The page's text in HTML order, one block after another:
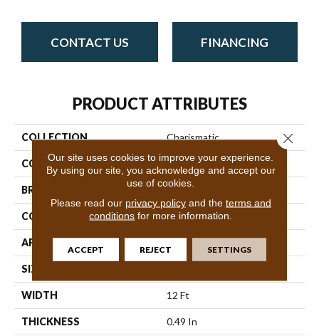
CONTACT US FINANCING
PRODUCT ATTRIBUTES
COLLECTION Charismatic
COLOR Beige/Cream
BRAND Anderson Tuftex
CONSTRUCTION Cut & Loop Pattern
APPLICATION
SIZE
WIDTH 12 Ft
THICKNESS 0.49 In
Our site uses cookies to improve your experience.
By using our site, you acknowledge and accept our
use of cookies.
Please read our privacy policyand the terms and
conditions for more information.
ACCEPT REJECT SETTINGS
Close